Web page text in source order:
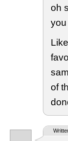
oh
of